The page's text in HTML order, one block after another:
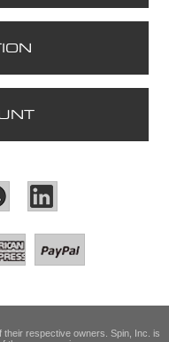
respective owners. Spin, Inc. is